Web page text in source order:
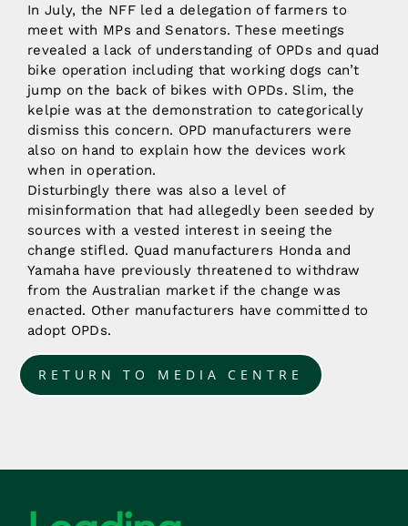
In July, the NFF led a delegation of farmers to
meet with MPs and Senators. These meetings
revealed a lack of understanding of OPDs and quad
bike operation including that working dogs can’t
jump on the back of bikes with OPDs. Slim, the
kelpie was at the demonstration to categorically
dismiss this concern. OPD manufacturers were
also on hand to explain how the devices work
when in operation.
Disturbingly there was also a level of
misinformation that had allegedly been seeded by
sources with a vested interest in seeing the
change stifled. Quad manufacturers Honda and
Yamaha have previously threatened to withdraw
from the Australian market if the change was
enacted. Other manufacturers have committed to
adopt OPDs.
RETURN TO MEDIA CENTRE